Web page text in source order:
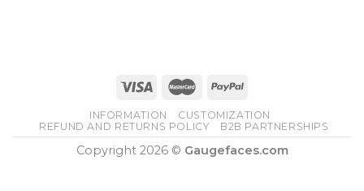
INFORMATION
CUSTOMIZATION
REFUND AND RETURNS POLICY
B2B PARTNERSHIPS
Copyright 2026 © Gaugefaces.com